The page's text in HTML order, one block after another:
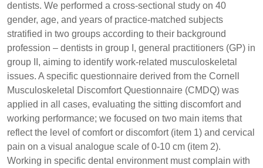
dentists. We performed a cross-sectional study on 40
gender, age, and years of practice-matched subjects
stratified in two groups according to their background
profession – dentists in group I, general practitioners (GP) in
group II, aiming to identify work-related musculoskeletal
issues. A specific questionnaire derived from the Cornell
Musculoskeletal Discomfort Questionnaire (CMDQ) was
applied in all cases, evaluating the sitting discomfort and
working performance; we focused on two main items that
reflect the level of comfort or discomfort (item 1) and cervical
pain on a visual analogue scale of 0-10 cm (item 2).
Working in specific dental environment must complain with